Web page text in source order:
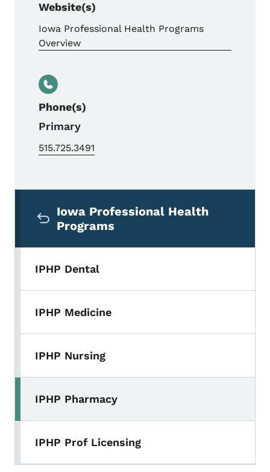
Website(s)
Iowa Professional Health Programs
Overview
Phone(s)
Primary
515.725.3491
Iowa Professional Health
Programs
IPHP Dental
IPHP Medicine
IPHP Nursing
IPHP Pharmacy
IPHP Prof Licensing